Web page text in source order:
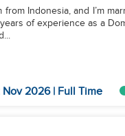
from Indonesia, and I’m
of experience as a
Nov 2026 | Full Time